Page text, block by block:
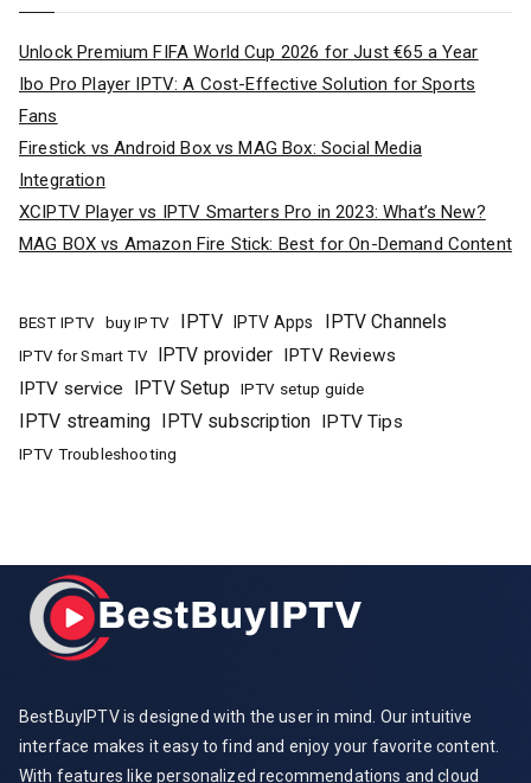
Unlock Premium FIFA World Cup 2026 for Just €65 a Year
Ibo Pro Player IPTV: A Cost-Effective Solution for Sports
Fans
Firestick vs Android Box vs MAG Box: Social Media
Integration
XCIPTV Player vs IPTV Smarters Pro in 2023: What’s New?
MAG BOX vs Amazon Fire Stick: Best for On-Demand Content
BEST IPTV buy IPTV IPTV IPTV Apps IPTV Channels
IPTV for Smart TV IPTV provider IPTV Reviews
IPTV service
IPTV Setup IPTV setup guide
IPTV streaming IPTV subscription IPTV Tips
IPTV Troubleshooting
BestBuyIPTV is designed with the user in mind. Our intuitive
interface makes it easy to find and enjoy your favorite content.
With features like personalized recommendations and cloud